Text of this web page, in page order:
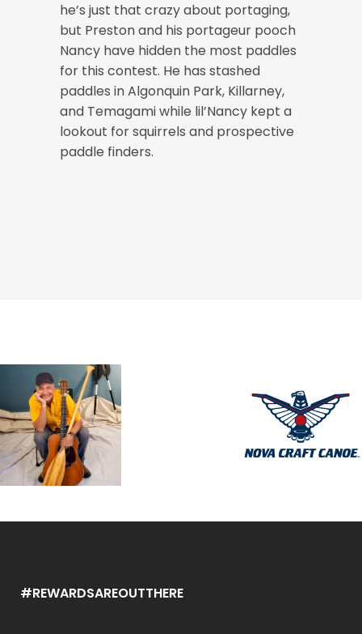
he’s just that crazy about portaging,
but Preston and his portageur pooch
Nancy have hidden the most paddles
for this contest. He has stashed
paddles in Algonquin Park, Killarney,
and Temagami while lil’Nancy kept a
lookout for squirrels and prospective
paddle finders.
#REWARDSAREOUTTHERE